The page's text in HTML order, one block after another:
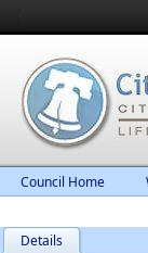
Council Home
Details